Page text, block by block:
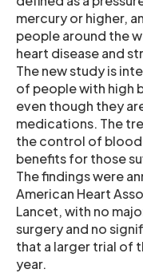
mercury or higher,
people around the
heart disease and
The new study is
of people with high
even though they
medications. The
the control of blood
benefits for those
The findings were
American Heart
Lancet, with no
surgery and no
that a larger trial of
year.